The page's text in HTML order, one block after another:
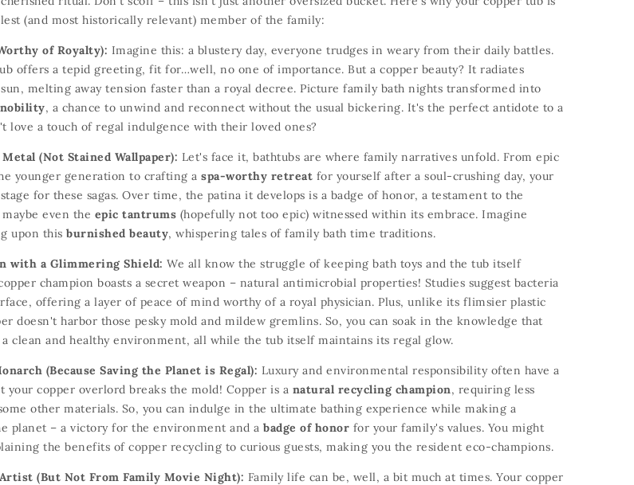
(and most historically relevant) member of the family:
of Royalty): Imagine this: a blustery day, everyone trudges in weary from their daily battles.
offers a tepid greeting, fit for…well, no one of importance. But a copper beauty? It radiates
melting away tension faster than a royal decree. Picture family bath nights transformed into
, a chance to unwind and reconnect without the usual bickering. It's the perfect antidote to a
love a touch of regal indulgence with their loved ones?
(Not Stained Wallpaper): Let's face it, bathtubs are where family narratives unfold. From epic
younger generation to crafting a spa-worthy retreat for yourself after a soul-crushing day, your
for these sagas. Over time, the patina it develops is a badge of honor, a testament to the
even the epic tantrums (hopefully not too epic) witnessed within its embrace. Imagine
upon this burnished beauty, whispering tales of family bath time traditions.
with a Glimmering Shield: We all know the struggle of keeping bath toys and the tub itself
champion boasts a secret weapon – natural antimicrobial properties! Studies suggest bacteria
offering a layer of peace of mind worthy of a royal physician. Plus, unlike its flimsier plastic
doesn't harbor those pesky mold and mildew gremlins. So, you can soak in the knowledge that
clean and healthy environment, all while the tub itself maintains its regal glow.
(Because Saving the Planet is Regal): Luxury and environmental responsibility often have a
your copper overlord breaks the mold! Copper is a natural recycling champion, requiring less
other materials. So, you can indulge in the ultimate bathing experience while making a
planet – a victory for the environment and a badge of honor for your family's values. You might
the benefits of copper recycling to curious guests, making you the resident eco-champions.
(But Not From Family Movie Night): Family life can be, well, a bit much at times. Your copper